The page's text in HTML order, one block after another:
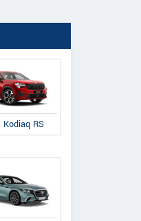
Kodiaq RS